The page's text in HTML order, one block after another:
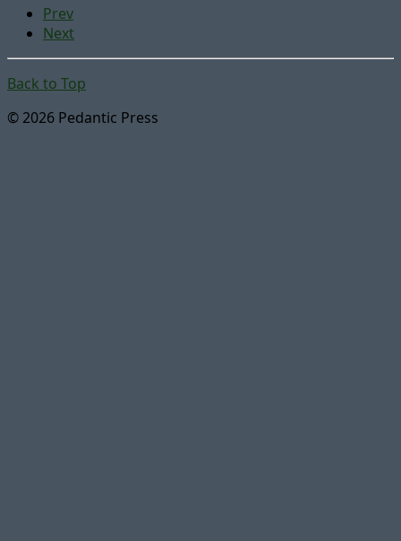
Prev
Next
Back to Top
© 2026 Pedantic Press